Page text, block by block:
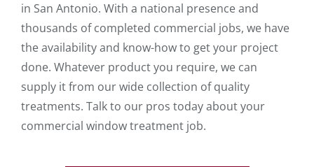
in San Antonio. With a national presence and
thousands of completed commercial jobs, we have
the availability and know-how to get your project
done. Whatever product you require, we can
supply it from our wide collection of quality
treatments. Talk to our pros today about your
commercial window treatment job.